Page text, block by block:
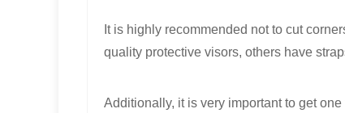
It is highly recommended not to cut
quality protective visors, others have
Additionally, it is very important to get one